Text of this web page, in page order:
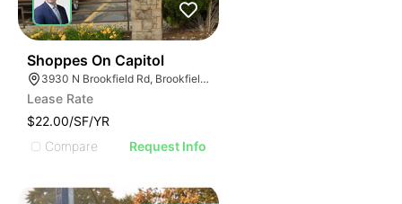
Shoppes On Capitol
3930 N Brookfield Rd, Brookfield, WI 53045
Lease Rate
$22.00/SF/YR
Compare
Request Info